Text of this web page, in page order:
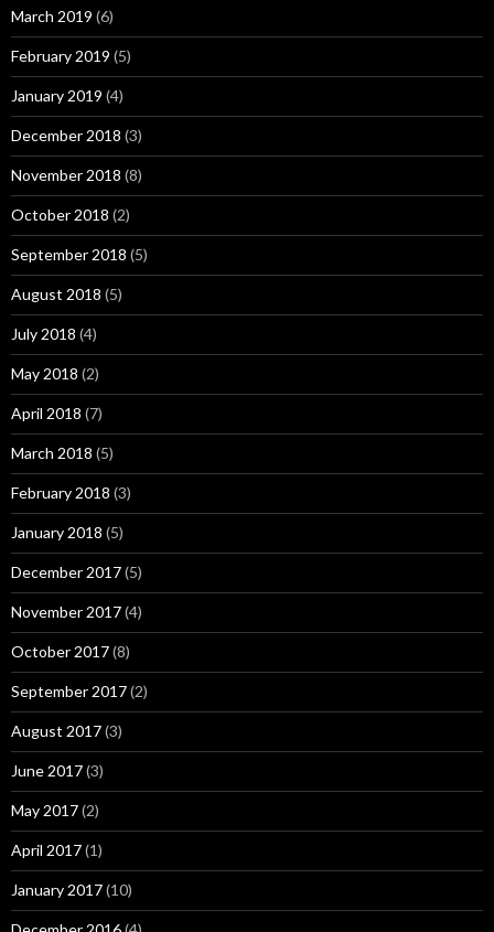
March 2019 (6)
February 2019 (5)
January 2019 (4)
December 2018 (3)
November 2018 (8)
October 2018 (2)
September 2018 (5)
August 2018 (5)
July 2018 (4)
May 2018 (2)
April 2018 (7)
March 2018 (5)
February 2018 (3)
January 2018 (5)
December 2017(5)
November 2017(4)
October 2017(8)
September 2017(2)
August 2017(3)
June 2017(3)
May 2017(2)
April 2017(1)
January 2017(10)